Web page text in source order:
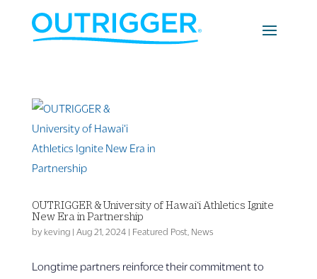
OUTRIGGER & University of Hawai‘i Athletics Ignite
New Era in Partnership
by keving| Aug 21, 2024| Featured Post News
Longtime partners reinforce their commitment to